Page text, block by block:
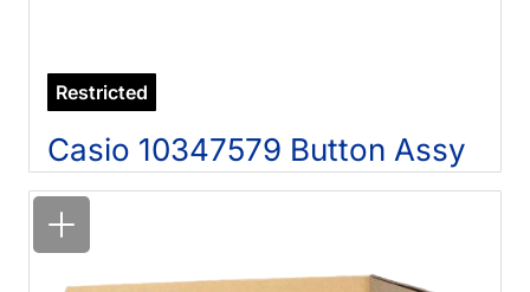
Restricted
Casio 10347579 Button Assy